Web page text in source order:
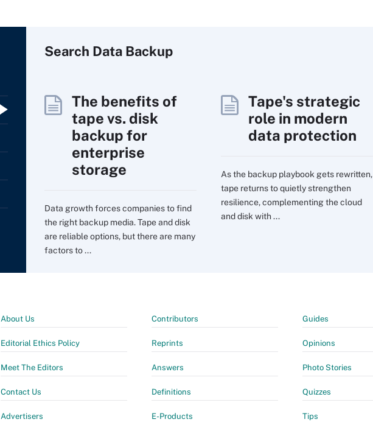
Search Data Backup
The benefits of
tape vs. disk
backup for
enterprise
storage
Data growth forces companies to find
the right backup media. Tape and disk
are reliable options, but there are many
factors to ...
Tape's strategic
role in modern
data protection
As the backup playbook gets rewritten,
tape returns to quietly strengthen
resilience, complementing the cloud
and disk with ...
About Us
Editorial Ethics Policy
Meet The Editors
Contact Us
Advertisers
Contributors
Reprints
Answers
Definitions
E-Products
Guides
Opinions
Photo Stories
Quizzes
Tips